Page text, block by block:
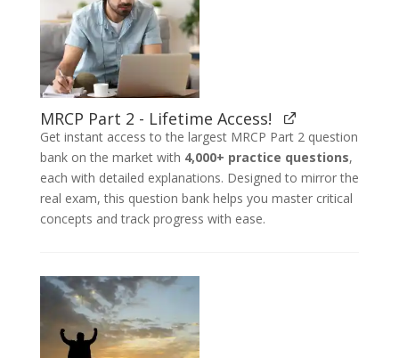
MRCP Part 2 - Lifetime Access!
Get instant access to the largest MRCP Part 2 question
bank on the market with 4,000+ practice questions,
each with detailed explanations. Designed to mirror the
real exam, this question bank helps you master critical
concepts and track progress with ease.